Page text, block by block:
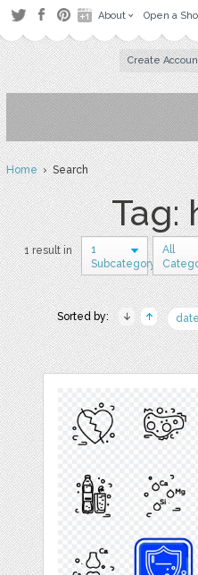
About Open a
Create
Home› Search
Tag:
1 result in
1
Subcategory
All
Sorted by: date